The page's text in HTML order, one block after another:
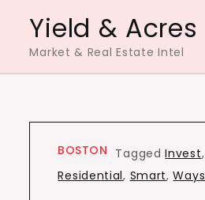
content
Yield & Acres
Market & Real Estate Intel
BOSTON TaggedInvest,
Residential, Smart,Ways